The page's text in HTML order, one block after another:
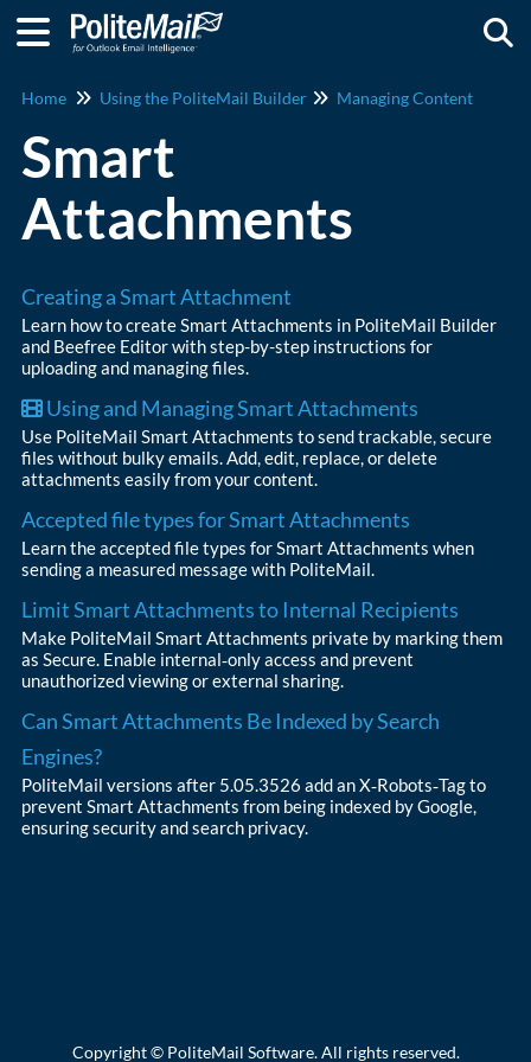
Home Using the PoliteMail Builder Managing Content
Smart
Attachments
Creating a Smart Attachment
Learn how to create Smart Attachments in PoliteMail Builder
and Beefree Editor with step-by-step instructions for
uploading and managing files.
Using and Managing Smart Attachments
Use PoliteMail Smart Attachments to send trackable, secure
files without bulky emails. Add, edit, replace, or delete
attachments easily from your content.
Accepted file types for Smart Attachments
Learn the accepted file types for Smart Attachments when
sending a measured message with PoliteMail.
Limit Smart Attachments to Internal Recipients
Make PoliteMail Smart Attachments private by marking them
as Secure. Enable internal‑only access and prevent
unauthorized viewing or external sharing.
Can Smart Attachments Be Indexed by Search
Engines?
PoliteMail versions after 5.05.3526 add an X‑Robots‑Tag to
prevent Smart Attachments from being indexed by Google,
ensuring security and search privacy.
Copyright © PoliteMail Software. All rights reserved.